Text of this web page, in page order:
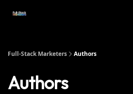
Full-Stack Marketers Authors
Authors